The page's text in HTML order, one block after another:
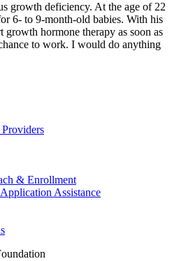
growth deficiency. At the age of 22
6- to 9-month-old babies. With his
hormone therapy as soon as
to work. I would do anything
& Enrollment
Assistance